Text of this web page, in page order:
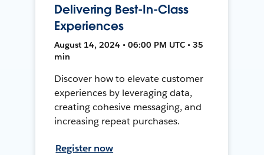
Delivering Best-In-Class
Experiences
August 14, 2024 • 06:00 PM UTC • 35
min
Discover how to elevate customer
experiences by leveraging data,
creating cohesive messaging, and
increasing repeat purchases.
Register now